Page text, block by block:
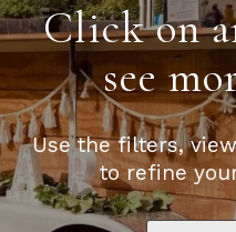
Click on
see
Use the filters,
to refine